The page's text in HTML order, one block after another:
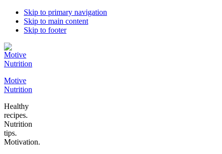
Skip to primary navigation
Skip to main content
Skip to footer
Motive
Nutrition
Healthy
recipes.
Nutrition
tips.
Motivation.